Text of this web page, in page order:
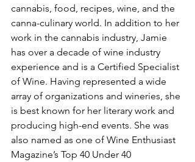
cannabis, food, recipes, wine, and the
canna-culinary world. In addition to her
work in the cannabis industry, Jamie
has over a decade of wine industry
experience and is a Certified Specialist
of Wine. Having represented a wide
array of organizations and wineries, she
is best known for her literary work and
producing high-end events. She was
also named as one of Wine Enthusiast
Magazine’s Top 40 Under 40